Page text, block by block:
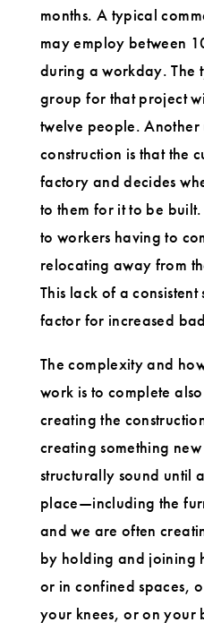
months. A typical
may employ between
during a workday. The
group for that project
twelve people. Another
construction is that the
factory and decides
to them for it to be
to workers having to
relocating away from
This lack of a
factor for increased
The complexity and
work is to complete
creating the
creating something
structurally sound until
place—including the
and we are often
by holding and joining
or in confined spaces,
your knees, or on your